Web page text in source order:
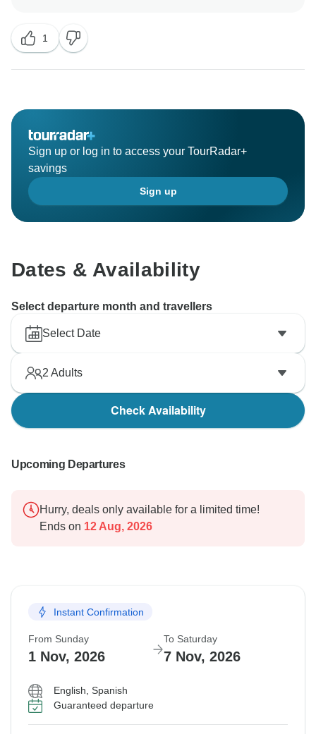
1
Sign up or log in to access your TourRadar+
savings
Sign up
Dates & Availability
Select departure month and travellers
Select Date
2 Adults
Check Availability
Upcoming Departures
Hurry, deals only available for a limited time!
Ends on 12 Aug, 2026
Instant Confirmation
From Sunday
1 Nov, 2026
To Saturday
7 Nov, 2026
English, Spanish
Guaranteed departure